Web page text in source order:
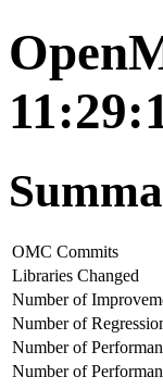
OMC Commits
Libraries Changed
Number of
Number of
Number of
Number of